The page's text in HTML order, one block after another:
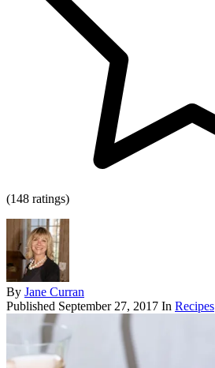
(148 ratings)
By Jane Curran
Published September 27, 2017 In Recipes